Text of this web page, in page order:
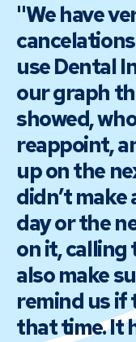
"We have
use Dental
our graph
showed,
reappoint,
up on the
didn’t
day or the
on it, calling
also make
remind us if
that time. It